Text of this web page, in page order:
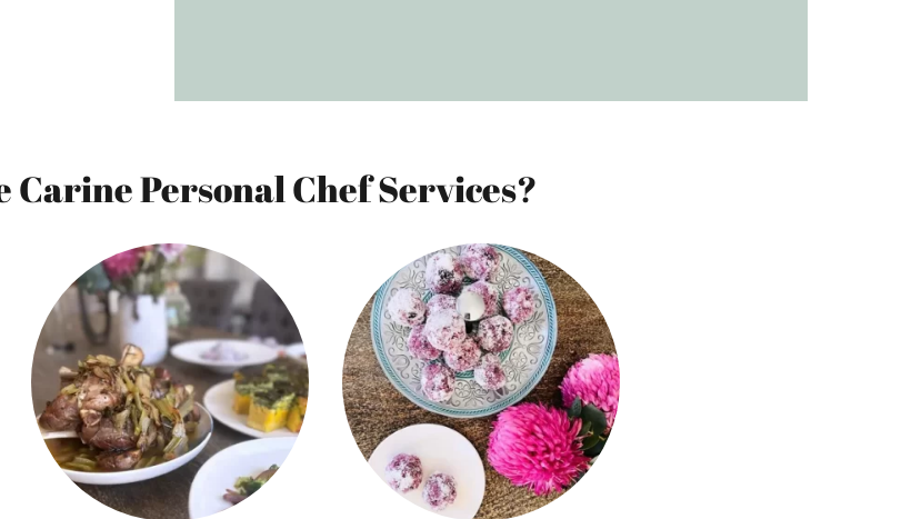
Carine Personal Chef Services?